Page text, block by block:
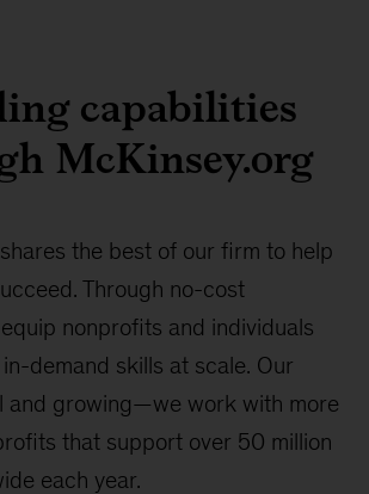
capabilities
McKinsey.org
the best of our firm to help
Through no-cost
nonprofits and individuals
demand skills at scale. Our
and growing—we work with more
that support over 50 million
each year.